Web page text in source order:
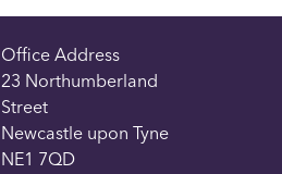
Office Address
23 Northumberland
Street
Newcastle upon Tyne
NE1 7QD